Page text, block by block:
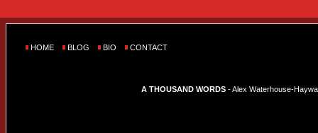
HOME BLOG BIO CONTACT
A THOUSAND WORDS - Alex Waterhouse-